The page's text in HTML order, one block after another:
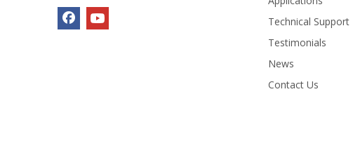
Technical Support
Testimonials
News
Contact Us